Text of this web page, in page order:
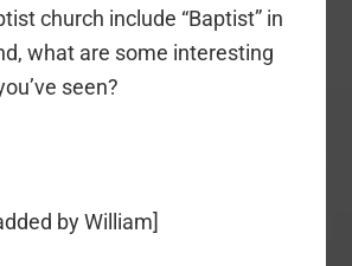
church include “Baptist” in
what are some interesting
seen?
by William]